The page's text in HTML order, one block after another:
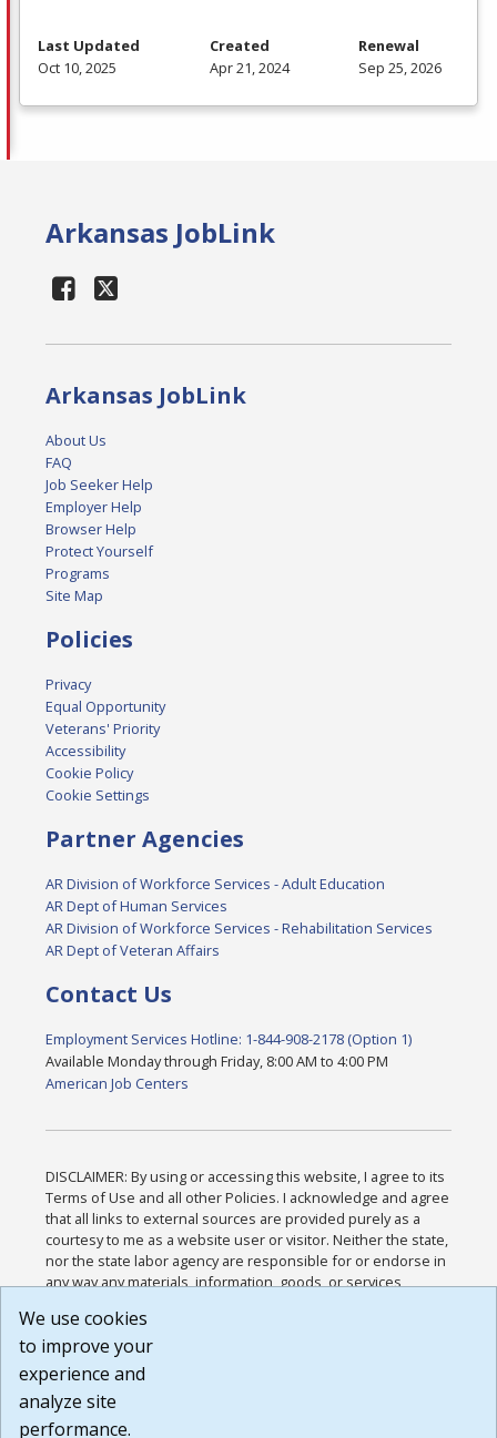
Last Updated
Oct 10, 2025
Created
Apr 21, 2024
Renewal
Sep 25, 2026
Arkansas JobLink
Arkansas JobLink
About Us
FAQ
Job Seeker Help
Employer Help
Browser Help
Protect Yourself
Programs
Site Map
Policies
Privacy
Equal Opportunity
Veterans' Priority
Accessibility
Cookie Policy
Cookie Settings
Partner Agencies
AR Division of Workforce Services - Adult Education
AR Dept of Human Services
AR Division of Workforce Services - Rehabilitation Services
AR Dept of Veteran Affairs
Contact Us
Employment Services Hotline: 1-844-908-2178 (Option 1)
Available Monday through Friday, 8:00 AM to 4:00 PM
American Job Centers
DISCLAIMER: By using or accessing this website, I agree to its
Terms of Use and all other Policies. I acknowledge and agree
that all links to external sources are provided purely as a
courtesy to me as a website user or visitor. Neither the state,
nor the state labor agency are responsible for or endorse in
any way any materials, information, goods, or services
or any other practices of such sites. I acknowledge and
agree that the Terms of Use and all other Policies for this
Website are available to me, and I have read the
Disclaimer .
Build: 185cbd2bac10e1bc83ab283352c24c0a9f3fd098 ,
1.131
We use cookies
to improve your
experience and
analyze site
performance.